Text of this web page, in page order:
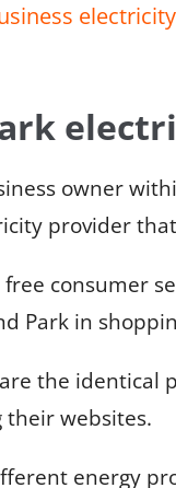
owner
provider
consumer
Park in
the identical
their websites.
energy